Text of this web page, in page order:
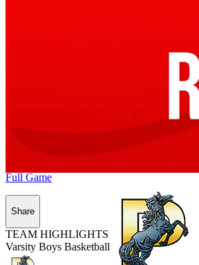
Full Game
Share
TEAM HIGHLIGHTS
Varsity Boys Basketball